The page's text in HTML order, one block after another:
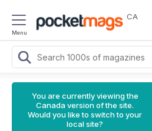
Menu
CA
You are currently viewing the
Canada version of the site.
Would you like to switch to your
local site?